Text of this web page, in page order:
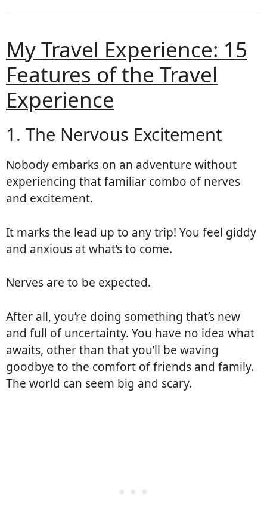
My Travel Experience: 15
Features of the Travel
Experience
1. The Nervous Excitement
Nobody embarks on an adventure without
experiencing that familiar combo of nerves
and excitement.
It marks the lead up to any trip! You feel giddy
and anxious at what’s to come.
Nerves are to be expected.
After all, you’re doing something that’s new
and full of uncertainty. You have no idea what
awaits, other than that you’ll be waving
goodbye to the comfort of friends and family.
The world can seem big and scary.